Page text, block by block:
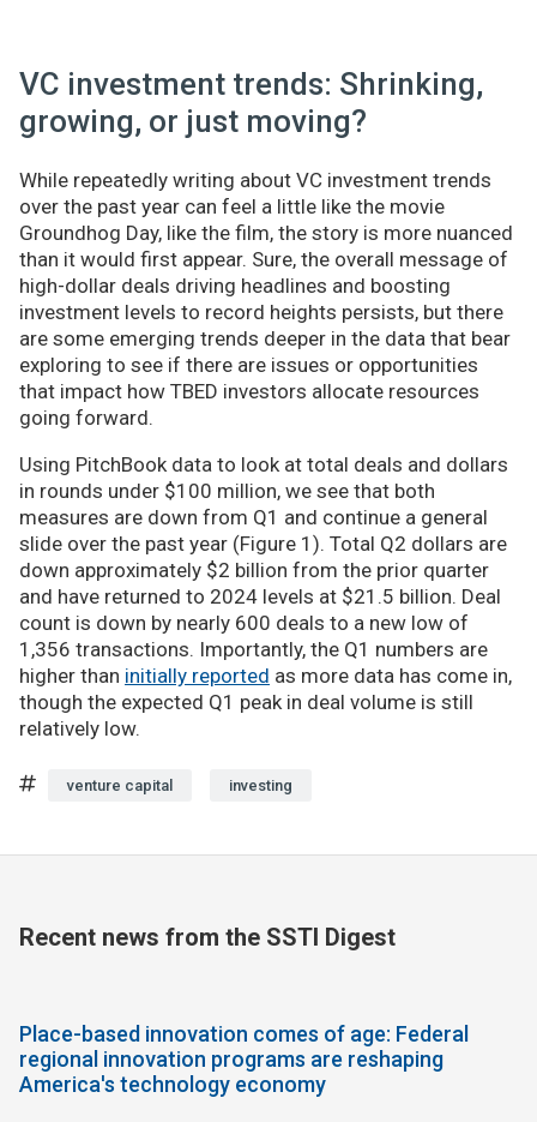
VC investment trends: Shrinking,
growing, or just moving?
While repeatedly writing about VC investment trends
over the past year can feel a little like the movie
Groundhog Day, like the film, the story is more nuanced
than it would first appear. Sure, the overall message of
high-dollar deals driving headlines and boosting
investment levels to record heights persists, but there
are some emerging trends deeper in the data that bear
exploring to see if there are issues or opportunities
that impact how TBED investors allocate resources
going forward.
Using PitchBook data to look at total deals and dollars
in rounds under $100 million, we see that both
measures are down from Q1 and continue a general
slide over the past year (Figure 1). Total Q2 dollars are
down approximately $2 billion from the prior quarter
and have returned to 2024 levels at $21.5 billion. Deal
count is down by nearly 600 deals to a new low of
1,356 transactions. Importantly, the Q1 numbers are
higher than initially reported as more data has come in,
though the expected Q1 peak in deal volume is still
relatively low.
venture capital investing
Recent news from the SSTI Digest
Place-based innovation comes of age: Federal
regional innovation programs are reshaping
America's technology economy